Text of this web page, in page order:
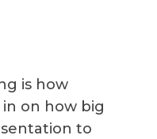
is how
in on how big
to